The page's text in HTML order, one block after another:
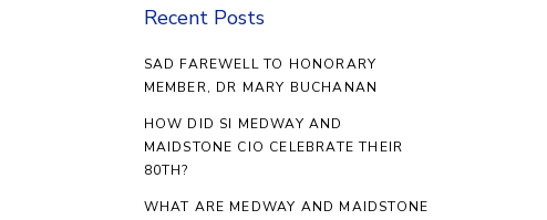
Recent Posts
SAD FAREWELL TO HONORARY
MEMBER, DR MARY BUCHANAN
HOW DID SI MEDWAY AND
MAIDSTONE CIO CELEBRATE THEIR
80TH?
WHAT ARE MEDWAY AND MAIDSTONE